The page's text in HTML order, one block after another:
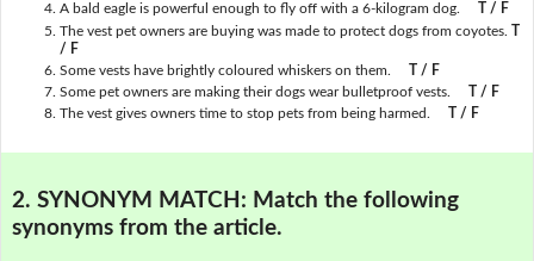
A bald eagle is powerful enough to fly off with a 6-kilogram dog.
T / F
The vest pet owners are buying was made to protect dogs from coyotes. T
/ F
Some vests have brightly coloured whiskers on them.
T / F
Some pet owners are making their dogs wear bulletproof vests.
T / F
The vest gives owners time to stop pets from being harmed.
T / F
2. SYNONYM MATCH: Match the following
synonyms from the article.